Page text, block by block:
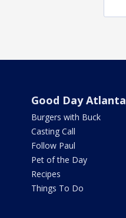
Good Day Atlanta
Burgers with Buck
Casting Call
Follow Paul
Pet of the Day
Recipes
Things To Do